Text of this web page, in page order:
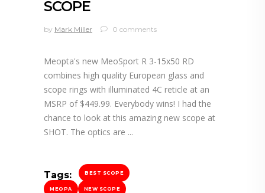
SCOPE
by Mark Miller 0 comments
Meopta's new MeoSport R 3-15x50 RD
combines high quality European glass and
scope rings with illuminated 4C reticle at an
MSRP of $449.99. Everybody wins! I had the
chance to look at this amazing new scope at
SHOT. The optics are
Tags: BEST SCOPE
MEOPA NEW SCOPE